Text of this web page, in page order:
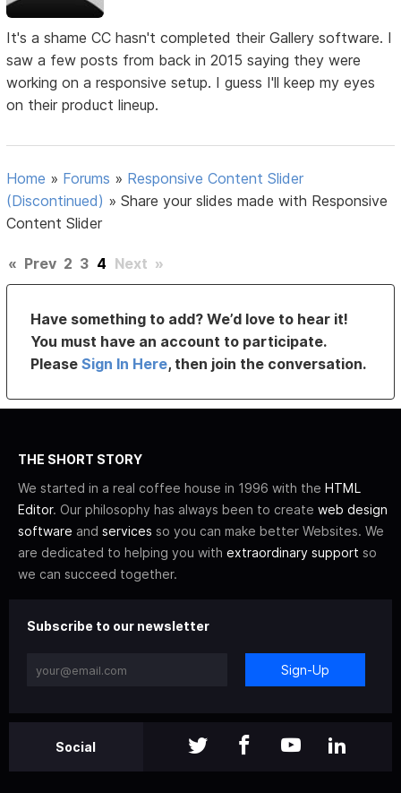
It's a shame CC hasn't completed their Gallery software. I
saw a few posts from back in 2015 saying they were
working on a responsive setup. I guess I'll keep my eyes
on their product lineup.
Home » Forums » Responsive Content Slider
(Discontinued) »Share your slides made with Responsive
Content Slider
« Prev 2 3 4 Next »
Have something to add? We’d love to hear it!
You must have an account to participate.
PleaseSign In Here, then join the conversation.
THE SHORT STORY
We started in a real coffee house in 1996 with the HTML
Editor. Our philosophy has always been to create web design
software and services so you can make better Websites. We
are dedicated to helping you with extraordinary support so
we can succeed together.
Subscribe to our newsletter
Sign-Up
Social